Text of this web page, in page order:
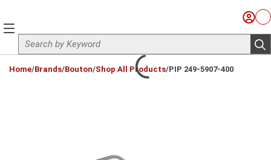
Site Search
Sign
menu
Home/Brands/Bouton/Shop All Products/PIP 249-5907-400